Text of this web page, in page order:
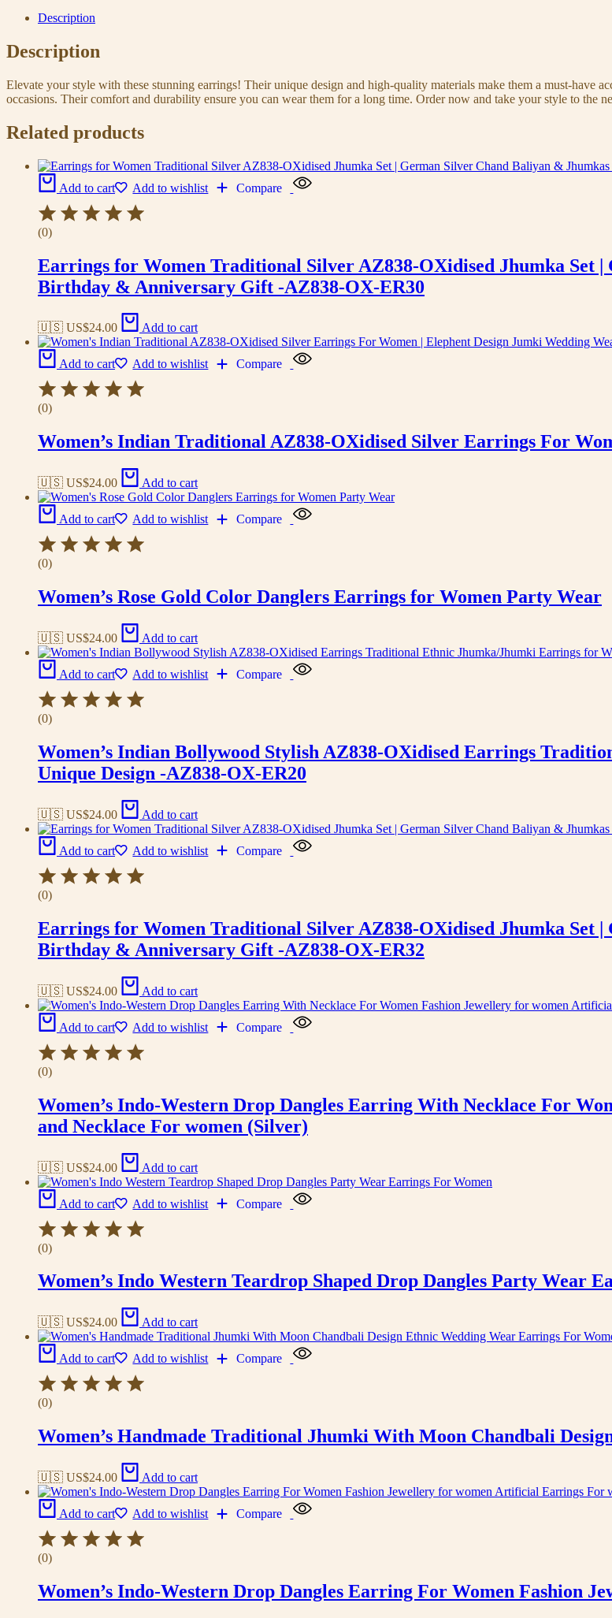
Beads
Jhumka/Jhumki
quantity
Description
Description
Elevate your style with these stunning earrings! Their unique design and high-quality materials make them a must-have
occasions. Their comfort and durability ensure you can wear them for a long time. Order now and take your style to the
Related products
Add to cart Add to wishlist Compare
(0)
Earrings for Women Traditional Silver AZ838-OXidised Jhumka Set
Birthday & Anniversary Gift -AZ838-OX-ER30
🇺🇸 US$24.00 Add to cart
Add to cart Add to wishlist Compare
(0)
Women’s Indian Traditional AZ838-OXidised Silver Earrings For
🇺🇸 US$24.00 Add to cart
Add to cart Add to wishlist Compare
(0)
Women’s Rose Gold Color Danglers Earrings for Women Party Wear
🇺🇸 US$24.00 Add to cart
Add to cart Add to wishlist Compare
(0)
Women’s Indian Bollywood Stylish AZ838-OXidised Earrings
Unique Design -AZ838-OX-ER20
🇺🇸 US$24.00 Add to cart
Add to cart Add to wishlist Compare
(0)
Earrings for Women Traditional Silver AZ838-OXidised Jhumka Set
Birthday & Anniversary Gift -AZ838-OX-ER32
🇺🇸 US$24.00 Add to cart
Add to cart Add to wishlist Compare
(0)
Women’s Indo-Western Drop Dangles Earring With Necklace For
and Necklace For women (Silver)
🇺🇸 US$24.00 Add to cart
Add to cart Add to wishlist Compare
(0)
Women’s Indo Western Teardrop Shaped Drop Dangles Party Wear
🇺🇸 US$24.00 Add to cart
Add to cart Add to wishlist Compare
(0)
Women’s Handmade Traditional Jhumki With Moon Chandbali
🇺🇸 US$24.00 Add to cart
Add to cart Add to wishlist Compare
(0)
Women’s Indo-Western Drop Dangles Earring For Women Fashion